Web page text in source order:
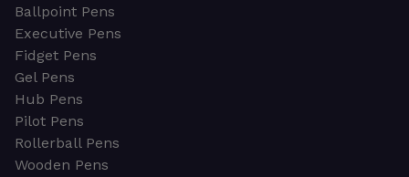
Ballpoint Pens
Executive Pens
Fidget Pens
Gel Pens
Hub Pens
Pilot Pens
Rollerball Pens
Wooden Pens